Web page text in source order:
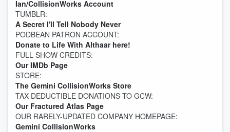
Ian/CollisionWorks Account
TUMBLR:
A Secret I'll Tell Nobody Never
PODBEAN PATRON ACCOUNT:
Donate to Life With Althaar here!
FULL SHOW CREDITS:
Our IMDb Page
STORE:
The Gemini CollisionWorks Store
TAX-DEDUCTIBLE DONATIONS TO GCW:
Our Fractured Atlas Page
OUR RARELY-UPDATED COMPANY HOMEPAGE:
Gemini CollisionWorks